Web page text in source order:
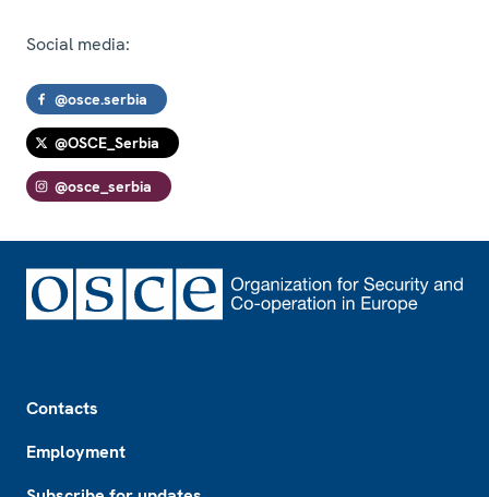
Social media:
@osce.serbia
@OSCE_Serbia
@osce_serbia
Contacts
Employment